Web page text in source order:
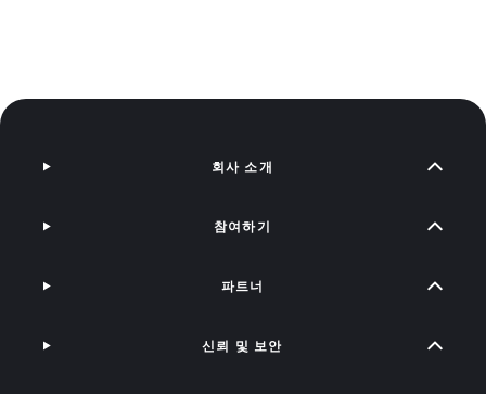
회사 소개
참여하기
파트너
신뢰 및 보안